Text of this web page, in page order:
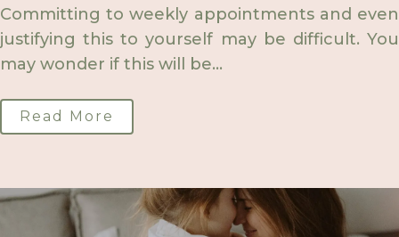
Committing to weekly appointments and even
justifying this to yourself may be difficult. You
may wonder if this will be...
Read More